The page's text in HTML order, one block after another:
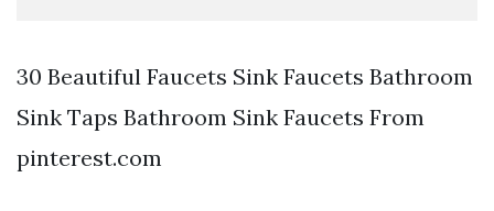
30 Beautiful Faucets Sink Faucets Bathroom
Sink Taps Bathroom Sink Faucets From
pinterest.com